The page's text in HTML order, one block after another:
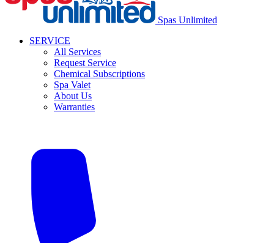
Spas Unlimited
SERVICE
All Services
Request Service
Chemical Subscriptions
Spa Valet
About Us
Warranties